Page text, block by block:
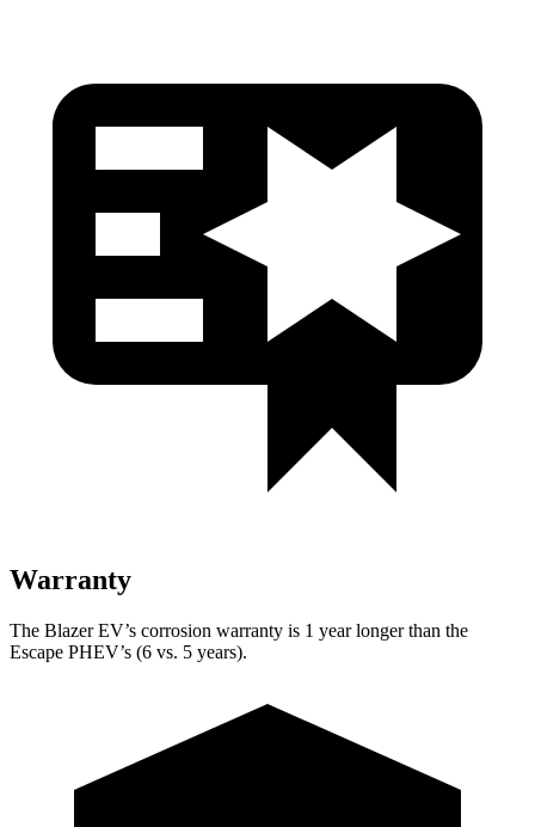
Warranty
The Blazer EV’s corrosion warranty is 1 year longer than the
Escape PHEV’s (6 vs. 5 years).